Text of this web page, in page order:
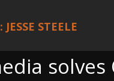
STEELE